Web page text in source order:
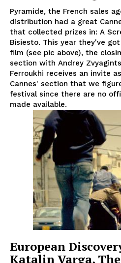
Pyramide, the French sales
distribution had a great
that collected prizes in: A
Bisiesto. This year they've
film (see pic above), the
section with Andrey
Ferroukhi receives an invite
Cannes' section that we
festival since there are no
made available.
European
Katalin Varga,